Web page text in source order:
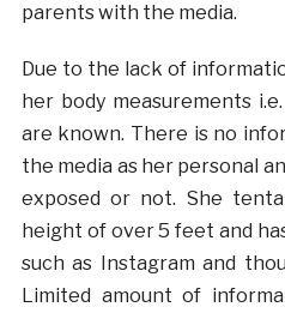
parents with the media.
Due to the lack of
her body measurements
are known. There is no
the media as her personal
exposed or not. She
height of over 5 feet and
such as Instagram and
Limited amount of